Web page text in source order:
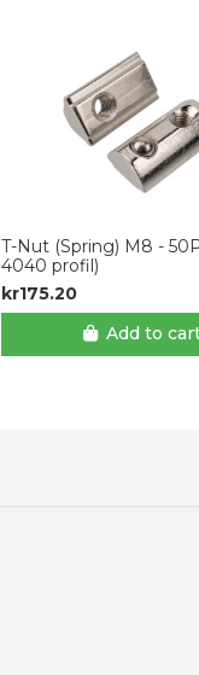
T-Nut (Spring) M8 -
4040 profil)
kr175.20
Add to